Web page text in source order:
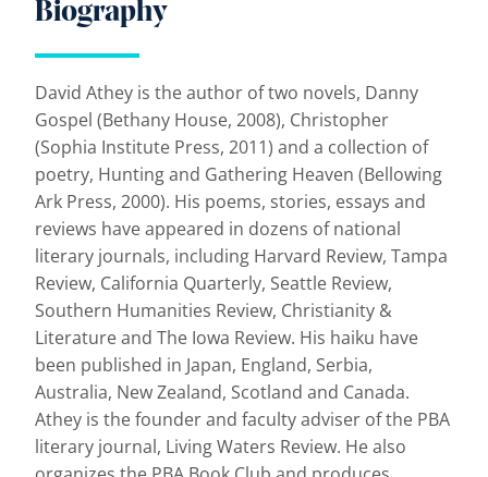
Biography
David Athey is the author of two novels, Danny
Gospel (Bethany House, 2008), Christopher
(Sophia Institute Press, 2011) and a collection of
poetry, Hunting and Gathering Heaven (Bellowing
Ark Press, 2000). His poems, stories, essays and
reviews have appeared in dozens of national
literary journals, including Harvard Review, Tampa
Review, California Quarterly, Seattle Review,
Southern Humanities Review, Christianity &
Literature and The Iowa Review. His haiku have
been published in Japan, England, Serbia,
Australia, New Zealand, Scotland and Canada.
Athey is the founder and faculty adviser of the PBA
literary journal, Living Waters Review. He also